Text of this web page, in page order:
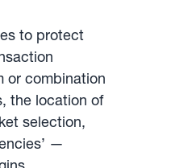
to protect
or combination
the location of
selection,
—